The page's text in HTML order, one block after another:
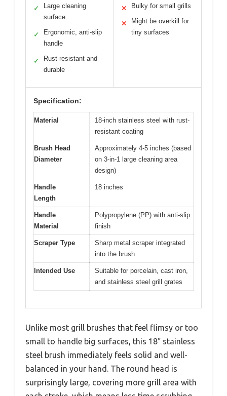
✓
Large cleaning
surface
✓
Ergonomic, anti-slip
handle
✓
Rust-resistant and
durable
✕ Bulky for small grills
✕
Might be overkill for
tiny surfaces
Specification:
Material
18-inch stainless steel with rust-
resistant coating
Brush Head
Diameter
Approximately 4-5 inches (based
on 3-in-1 large cleaning area
design)
Handle
Length
18 inches
Handle
Material
Polypropylene (PP) with anti-slip
finish
Scraper Type
Sharp metal scraper integrated
into the brush
Intended Use
Suitable for porcelain, cast iron,
and stainless steel grill grates
Unlike most grill brushes that feel flimsy or too
small to handle big surfaces, this 18″ stainless
steel brush immediately feels solid and well-
balanced in your hand. The round head is
surprisingly large, covering more grill area with